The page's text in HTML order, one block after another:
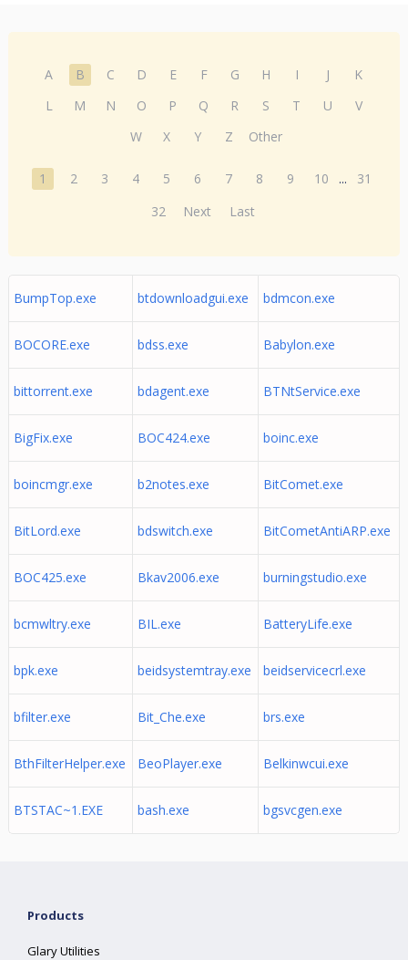
A B C D E F G H I J
K
L
M N O P Q R S T U
V
W
X Y Z Other
1 2 3 4 5 6 7 8 9 10 ...
31
32
Next Last
BumpTop.exe btdownloadgui.exe bdmcon.exe
BOCORE.exe bdss.exe Babylon.exe
bittorrent.exe bdagent.exe BTNtService.exe
BigFix.exe BOC424.exe boinc.exe
boincmgr.exe b2notes.exe BitComet.exe
BitLord.exe bdswitch.exe BitCometAntiARP.exe
BOC425.exe Bkav2006.exe burningstudio.exe
bcmwltry.exe BIL.exe BatteryLife.exe
bpk.exe beidsystemtray.exe beidservicecrl.exe
bfilter.exe Bit_Che.exe brs.exe
BthFilterHelper.exe BeoPlayer.exe Belkinwcui.exe
BTSTAC~1.EXE bash.exe bgsvcgen.exe
Products
Glary Utilities